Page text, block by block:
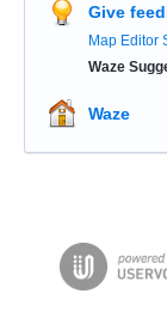
Give
Map Editor
Waze
Waze